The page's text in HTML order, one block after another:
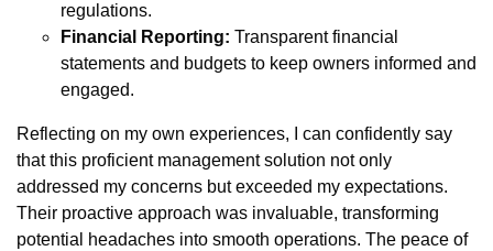
regulations.
Financial Reporting: Transparent financial
statements and budgets to keep owners informed and
engaged.
Reflecting on my own experiences, I can confidently say
that this proficient management solution not only
addressed my concerns but exceeded my expectations.
Their proactive approach was invaluable, transforming
potential headaches into smooth operations. The peace of